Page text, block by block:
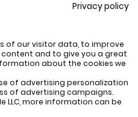
Privacy policy
of our visitor data, to improve
and to give you a great
about the cookies we
of advertising personalization
of advertising campaigns.
LLC, more information can be